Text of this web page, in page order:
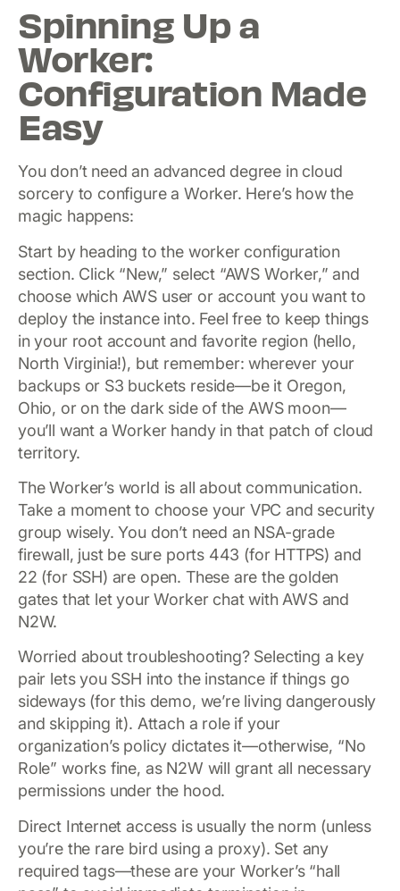
Spinning Up a
Worker:
Configuration Made
Easy
You don’t need an advanced degree in cloud
sorcery to configure a Worker. Here’s how the
magic happens:
Start by heading to the worker configuration
section. Click “New,” select “AWS Worker,” and
choose which AWS user or account you want to
deploy the instance into. Feel free to keep things
in your root account and favorite region (hello,
North Virginia!), but remember: wherever your
backups or S3 buckets reside—be it Oregon,
Ohio, or on the dark side of the AWS moon—
you’ll want a Worker handy in that patch of cloud
territory.
The Worker’s world is all about communication.
Take a moment to choose your VPC and security
group wisely. You don’t need an NSA-grade
firewall, just be sure ports 443 (for HTTPS) and
22 (for SSH) are open. These are the golden
gates that let your Worker chat with AWS and
N2W.
Worried about troubleshooting? Selecting a key
pair lets you SSH into the instance if things go
sideways (for this demo, we’re living dangerously
and skipping it). Attach a role if your
organization’s policy dictates it—otherwise, “No
Role” works fine, as N2W will grant all necessary
permissions under the hood.
Direct Internet access is usually the norm (unless
you’re the rare bird using a proxy). Set any
required tags—these are your Worker’s “hall